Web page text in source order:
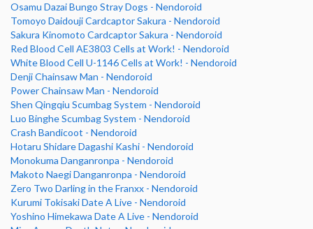
Osamu Dazai Bungo Stray Dogs - Nendoroid
Tomoyo Daidouji Cardcaptor Sakura - Nendoroid
Sakura Kinomoto Cardcaptor Sakura - Nendoroid
Red Blood Cell AE3803 Cells at Work! - Nendoroid
White Blood Cell U-1146 Cells at Work! - Nendoroid
Denji Chainsaw Man - Nendoroid
Power Chainsaw Man - Nendoroid
Shen Qingqiu Scumbag System - Nendoroid
Luo Binghe Scumbag System - Nendoroid
Crash Bandicoot - Nendoroid
Hotaru Shidare Dagashi Kashi - Nendoroid
Monokuma Danganronpa - Nendoroid
Makoto Naegi Danganronpa - Nendoroid
Zero Two Darling in the Franxx - Nendoroid
Kurumi Tokisaki Date A Live - Nendoroid
Yoshino Himekawa Date A Live - Nendoroid